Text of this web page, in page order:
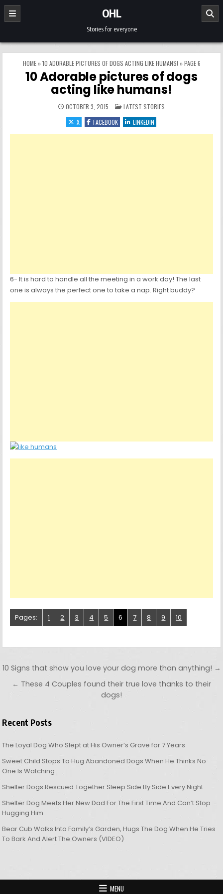
Skip to content
OHL
Stories for everyone
HOME»10 ADORABLE PICTURES OF DOGS ACTING LIKE HUMANS! »PAGE 6
10 Adorable pictures of dogs
acting like humans!
OCTOBER 3, 2015 POSTED IN
LATEST STORIES
X
FACEBOOK LINKEDIN
6- It is hard to handle all the meeting in a work day! The last
one is always the perfect one to take a nap. Right buddy?
Pages: 1 2 3 4 5 6 7 8 9 10
Post navigation
10 Signs that show you love your dog more than anything! →
← These 4 Couples found their true love thanks to their
dogs!
Recent Posts
The Loyal Dog Who Slept at His Owner’s Grave for 7 Years
Sweet Child Stops To Hug Abandoned Dogs When He Thinks No
One Is Watching
Shelter Dogs Rescued Together Sleep Side By Side Every Night
Shelter Dog Meets Her New Dad For The First Time And Can’t Stop
Hugging Him
Bear Cub Walks Into Family’s Garden, Hugs The Dog When He Tries
To Bark And Alert The Owners (VIDEO)
MENU